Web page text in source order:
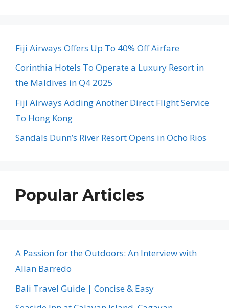
Fiji Airways Offers Up To 40% Off Airfare
Corinthia Hotels To Operate a Luxury Resort in
the Maldives in Q4 2025
Fiji Airways Adding Another Direct Flight Service
To Hong Kong
Sandals Dunn’s River Resort Opens in Ocho Rios
Popular Articles
A Passion for the Outdoors: An Interview with
Allan Barredo
Bali Travel Guide | Concise & Easy